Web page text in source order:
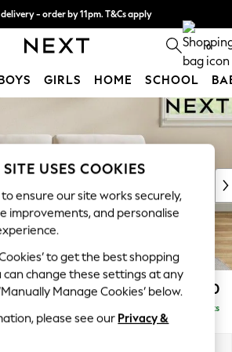
- order by 11pm. T&Cs apply
cost with pay in 3. Find out more 0
GIRLS HOME SCHOOL
Social
Deep Relaxed Sit £1,250
Delivered in 8 Weeks
USES COOKIES
ensure our site works securely,
improvements, and personalise
Cookies’ to get the best shopping
can change these settings at any
Manage Cookies’ below.
please see our Privacy &